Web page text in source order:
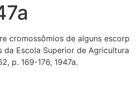
cromossômios de alguns escorp
da Escola Superior de Agricultura
p. 169-176, 1947a.